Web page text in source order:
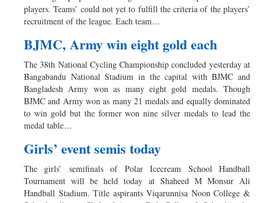
players. Teams’ could not yet to fulfill the criteria of the players’
recruitment of the league. Each team…
BJMC, Army win eight gold each
The 38th National Cycling Championship concluded yesterday at
Bangabandu National Stadium in the capital with BJMC and
Bangladesh Army won as many eight gold medals. Though
BJMC and Army won as many 21 medals and equally dominated
to win gold but the former won nine silver medals to lead the
medal table…
Girls’ event semis today
The girls’ semifinals of Polar Icecream School Handball
Tournament will be held today at Shaheed M Monsur Ali
Handball Stadium. Title aspirants Viqarunnisa Noon College &